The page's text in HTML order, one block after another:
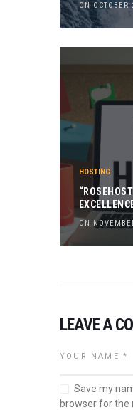
ON OCTOBER
HOSTING
ON
LEAVE A
Save my
browser for the